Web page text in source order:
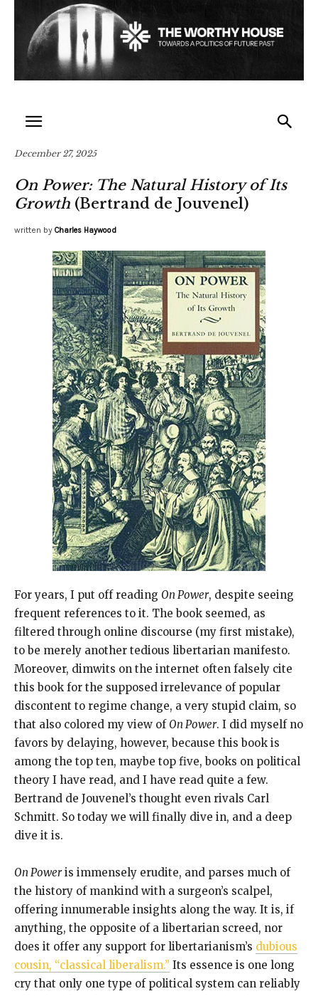
December 27, 2025
On Power: The Natural History of Its
Growth (Bertrand de Jouvenel)
written by Charles Haywood
For years, I put off reading On Power, despite seeing
frequent references to it. The book seemed, as
filtered through online discourse (my first mistake),
to be merely another tedious libertarian manifesto.
Moreover, dimwits on the internet often falsely cite
this book for the supposed irrelevance of popular
discontent to regime change, a very stupid claim, so
that also colored my view of On Power. I did myself no
favors by delaying, however, because this book is
among the top ten, maybe top five, books on political
theory I have read, and I have read quite a few.
Bertrand de Jouvenel’s thought even rivals Carl
Schmitt. So today we will finally dive in, and a deep
dive it is.
On Poweris immensely erudite, and parses much of
the history of mankind with a surgeon’s scalpel,
offering innumerable insights along the way. It is, if
anything, the opposite of a libertarian screed, nor
does it offer any support for libertarianism’s dubious
cousin, “classical liberalism.” Its essence is one long
cry that only one type of political system can reliably